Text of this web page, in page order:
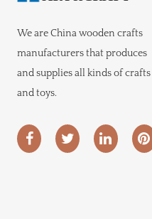
We areChina wooden crafts
manufacturersthat produces
and supplies all kinds of crafts
and toys.